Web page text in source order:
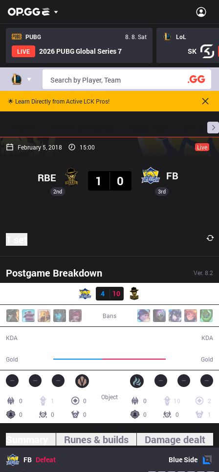
PUBG
8. 8. Sat
LIVE
2026 PUBG Global Series 7
LoL
SK
🌟 Learn Directly from Active LCK Pros!
February 5, 2018 15:00 Live
2nd
RBE
1
0 FB
3rd
Postgame Breakdown Ver. 8.2
Result
4
10
Bans
KDA
Gold Gold
KDA
0 1
0
0
0 0
0 10
2
0
0 1
Object
Runes & builds Damage dealt
FB Defeat BlueSide